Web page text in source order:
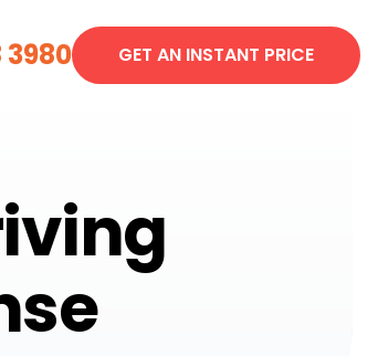
GET AN INSTANT PRICE